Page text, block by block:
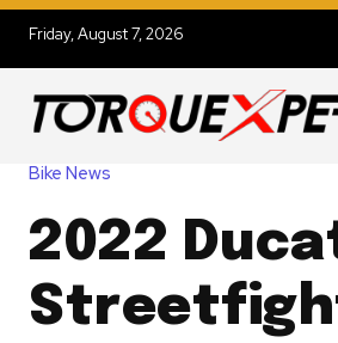
Friday, August 7, 2026
Bike News
2022